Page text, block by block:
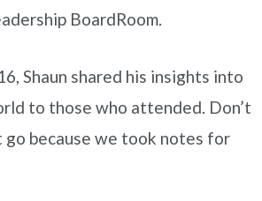
BoardRoom.
Shaun shared his insights into
to those who attended. Don’t
go because we took notes for